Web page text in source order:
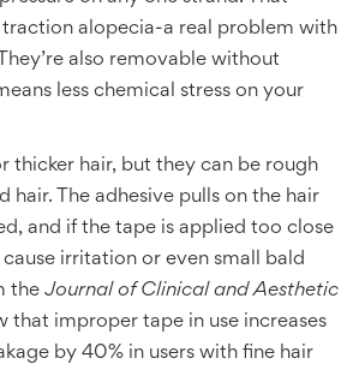
traction alopecia-a real problem with
also removable without
less chemical stress on your
thicker hair, but they can be rough
hair. The adhesive pulls on the hair
and if the tape is applied too close
irritation or even small bald
the Journal of Clinical and Aesthetic
that improper tape in use increases
by 40% in users with fine hair